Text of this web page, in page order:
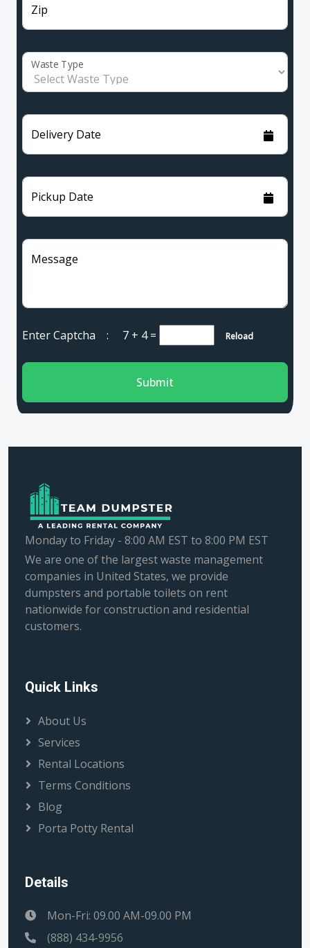
Zip
Waste Type
Delivery Date
Pickup Date
Message
Enter Captcha : 7 + 4= Reload
Submit
Monday to Friday - 8:00 AM EST to 8:00 PM EST
We are one of the largest waste management
companies in United States, we provide
dumpsters and portable toilets on rent
nationwide for construction and residential
customers.
Quick Links
About Us
Services
Rental Locations
Terms Conditions
Blog
Porta Potty Rental
Details
Mon-Fri: 09.00 AM-09.00 PM
(888) 434-9956